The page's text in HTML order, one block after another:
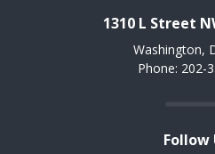
1310 L Street
Washington,
Phone: 202-
Follow